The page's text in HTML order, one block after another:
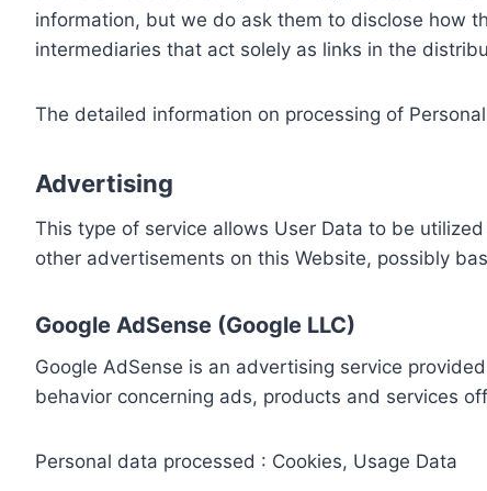
information, but we do ask them to disclose how
intermediaries that act solely as links in the
The detailed information on processing of
Advertising
This type of service allows User Data to be
other advertisements on this Website, possibly
Google AdSense (Google LLC)
Google AdSense is an advertising service
behavior concerning ads, products and services
Personal data processed : Cookies, Usage Data